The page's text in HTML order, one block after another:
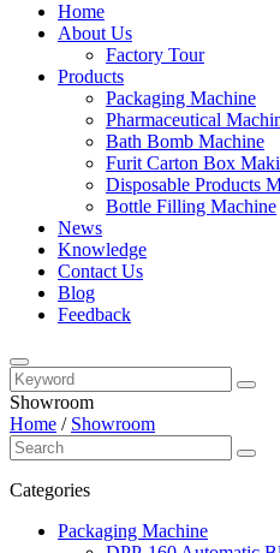
Home
About Us
Factory Tour
Products
Packaging Machine
Pharmaceutical
Bath Bomb Machine
Furit Carton Box
Disposable Products
Bottle Filling Machine
News
Knowledge
Contact Us
Blog
Feedback
Showroom
Home / Showroom
Categories
Packaging Machine